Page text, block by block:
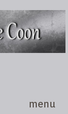
menu